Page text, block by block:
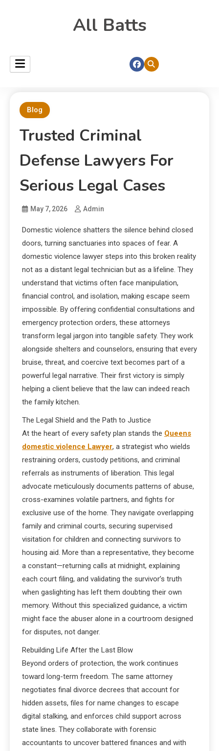
All Batts
Blog
Trusted Criminal
Defense Lawyers For
Serious Legal Cases
May 7, 2026 Admin
Domestic violence shatters the silence behind closed
doors, turning sanctuaries into spaces of fear. A
domestic violence lawyer steps into this broken reality
not as a distant legal technician but as a lifeline. They
understand that victims often face manipulation,
financial control, and isolation, making escape seem
impossible. By offering confidential consultations and
emergency protection orders, these attorneys
transform legal jargon into tangible safety. They work
alongside shelters and counselors, ensuring that every
bruise, threat, and coercive text becomes part of a
powerful legal narrative. Their first victory is simply
helping a client believe that the law can indeed reach
the family kitchen.
The Legal Shield and the Path to Justice
At the heart of every safety plan stands the Queens
domestic violence Lawyer, a strategist who wields
restraining orders, custody petitions, and criminal
referrals as instruments of liberation. This legal
advocate meticulously documents patterns of abuse,
cross-examines volatile partners, and fights for
exclusive use of the home. They navigate overlapping
family and criminal courts, securing supervised
visitation for children and connecting survivors to
housing aid. More than a representative, they become
a constant—returning calls at midnight, explaining
each court filing, and validating the survivor’s truth
when gaslighting has left them doubting their own
memory. Without this specialized guidance, a victim
might face the abuser alone in a courtroom designed
for disputes, not danger.
Rebuilding Life After the Last Blow
Beyond orders of protection, the work continues
toward long-term freedom. The same attorney
negotiates final divorce decrees that account for
hidden assets, files for name changes to escape
digital stalking, and enforces child support across
state lines. They collaborate with forensic
accountants to uncover battered finances and with